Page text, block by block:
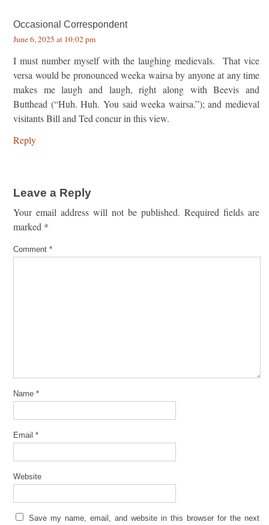
Occasional Correspondent
June 6, 2025 at 10:02 pm
I must number myself with the laughing medievals. That vice
versa would be pronounced weeka wairsa by anyone at any time
makes me laugh and laugh, right along with Beevis and
Butthead (“Huh. Huh. You said weeka wairsa.”); and medieval
visitants Bill and Ted concur in this view.
Reply
Leave a Reply
Your email address will not be published. Required fields are
marked *
Comment *
Name *
Email *
Website
Save my name, email, and website in this browser for the next